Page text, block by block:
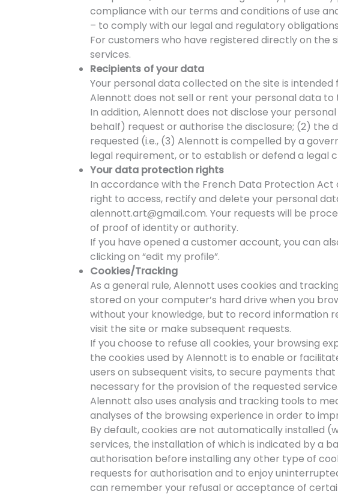
compliance with our terms and conditions of use
– to comply with our legal and regulatory
For customers who have registered directly on
services.
Recipients of your data
Your personal data collected on the site is intended
Alennott does not sell or rent your personal data
In addition, Alennott does not disclose your
behalf) request or authorise the disclosure; (2) the
requested (i.e., (3) Alennott is compelled by a
legal requirement, or to establish or defend a legal
Your data protection rights
In accordance with the French Data Protection Act
right to access, rectify and delete your personal
alennott.art@gmail.com. Your requests will be
of proof of identity or authority.
If you have opened a customer account, you can
clicking on “edit my profile”.
Cookies/Tracking
As a general rule, Alennott uses cookies and
stored on your computer’s hard drive when you
without your knowledge, but to record information
visit the site or make subsequent requests.
If you choose to refuse all cookies, your browsing
the cookies used by Alennott is to enable or
users on subsequent visits, to secure payments
necessary for the provision of the requested service.
Alennott also uses analysis and tracking tools to
analyses of the browsing experience in order to
By default, cookies are not automatically installed
services, the installation of which is indicated by a
authorisation before installing any other type of
requests for authorisation and to enjoy
can remember your refusal or acceptance of